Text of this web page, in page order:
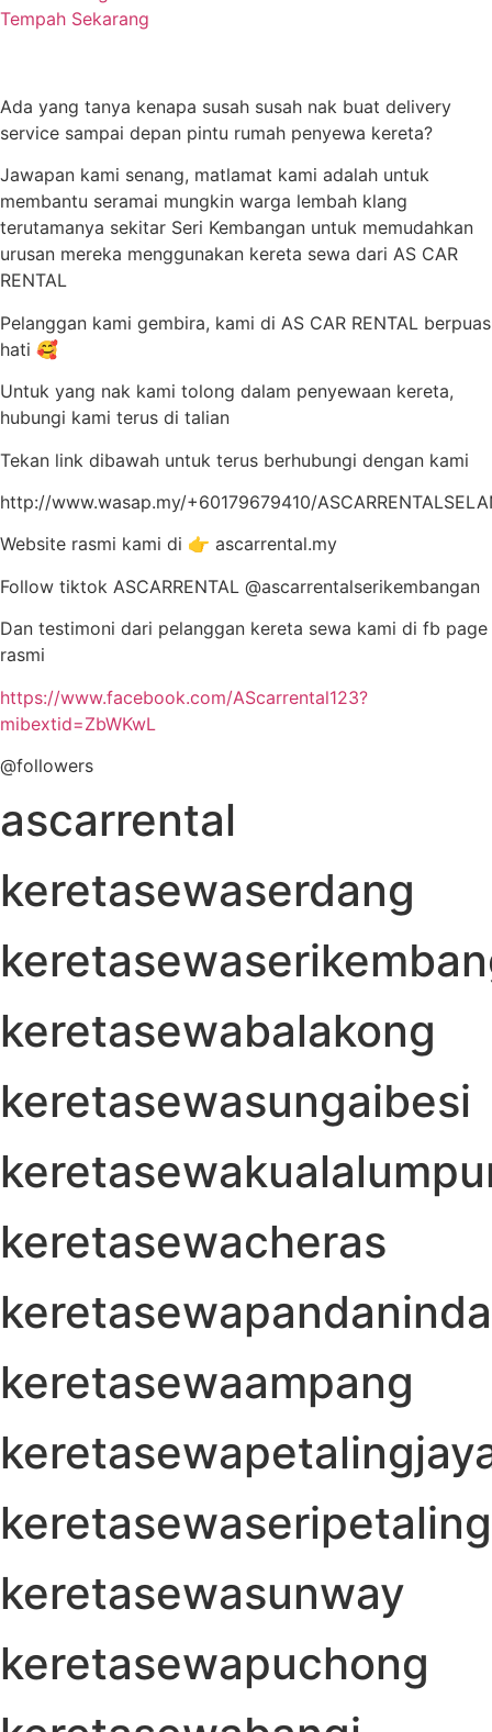
Tempah Sekarang
Ada yang tanya kenapa susah susah nak buat delivery
service sampai depan pintu rumah penyewa kereta?
Jawapan kami senang, matlamat kami adalah untuk
membantu seramai mungkin warga lembah klang
terutamanya sekitar Seri Kembangan untuk memudahkan
urusan mereka menggunakan kereta sewa dari AS CAR
RENTAL
Pelanggan kami gembira, kami di AS CAR RENTAL berpuas
hati 🥰
Untuk yang nak kami tolong dalam penyewaan kereta,
hubungi kami terus di talian
Tekan link dibawah untuk terus berhubungi dengan kami
http://www.wasap.my/+60179679410/
Website rasmi kami di 👉 ascarrental.my
Follow tiktok ASCARRENTAL @ascarrentalserikembangan
Dan testimoni dari pelanggan kereta sewa kami di fb page
rasmi
https://www.facebook.com/AScarrental123?
mibextid=ZbWKwL
@followers
ascarrental
keretasewaserdang
keretasewabalakong
keretasewasungaibesi
keretasewacheras
keretasewaampang
keretasewaseripetaling
keretasewasunway
keretasewapuchong